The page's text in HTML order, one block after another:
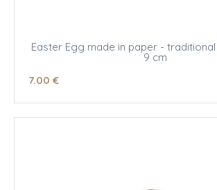
Easter Egg made in paper - traditional
9 cm
7.00 €